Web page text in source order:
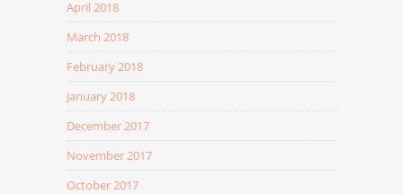
April 2018
March 2018
February 2018
January 2018
December 2017
November 2017
October 2017